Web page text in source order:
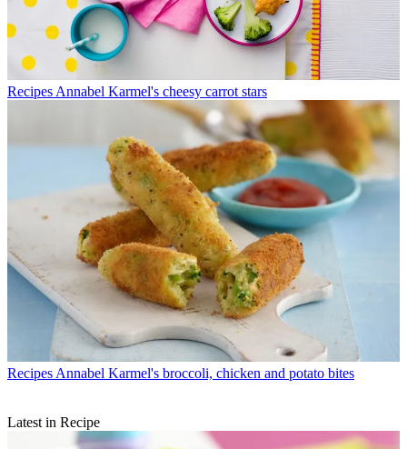
Recipes Annabel Karmel's cheesy carrot stars
Recipes Annabel Karmel's broccoli, chicken and potato bites
Latest in Recipe